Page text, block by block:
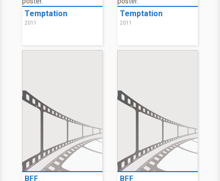
Temptation
2011
Temptation
2011
BFF BFF